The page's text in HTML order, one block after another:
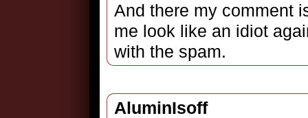
And there my comment
me look like an idiot
with the spam.
AluminIsoff